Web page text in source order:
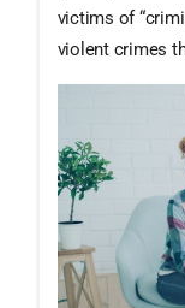
victims of
violent crimes